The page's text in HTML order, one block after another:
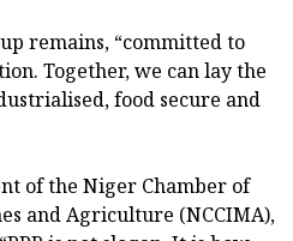
remains, “committed to
Together, we can lay the
food secure and
of the Niger Chamber of
and Agriculture (NCCIMA),